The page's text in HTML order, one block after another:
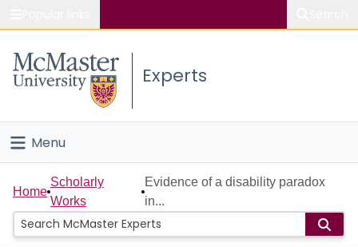
Study
Connect
Experts
Menu
Home
People
Home
Scholarly
Works
Evidence of a disability paradox
in...